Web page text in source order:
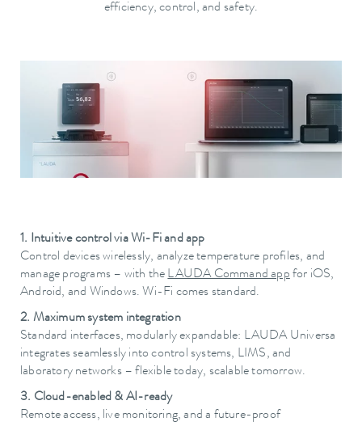
efficiency, control, and safety.
1. Intuitive control via Wi-Fi and app
Control devices wirelessly, analyze temperature profiles, and
manage programs – with theLAUDA Command appfor iOS,
Android, and Windows. Wi-Fi comes standard.
2. Maximum system integration
Standard interfaces, modularly expandable: LAUDA Universa
integrates seamlessly into control systems, LIMS, and
laboratory networks – flexible today, scalable tomorrow.
3. Cloud-enabled & AI-ready
Remote access, live monitoring, and a future-proof